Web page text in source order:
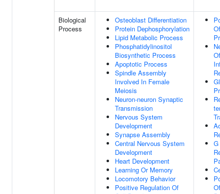
Biological
Process
Osteoblast Differentiation
Protein Dephosphorylation
Lipid Metabolic Process
Phosphatidylinositol
Biosynthetic Process
Apoptotic Process
Spindle Assembly
Involved In Female
Meiosis
Neuron-neuron Synaptic
Transmission
Nervous System
Development
Synapse Assembly
Central Nervous System
Development
Heart Development
Learning Or Memory
Locomotory Behavior
Positive Regulation Of